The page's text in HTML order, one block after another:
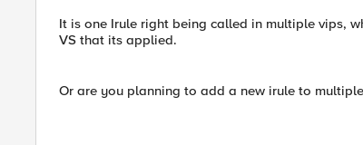
It is one Irule right being called in multiple vips,
VS that its applied.
Or are you planning to add a new irule to